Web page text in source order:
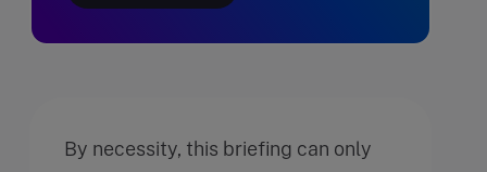
By necessity, this briefing can only